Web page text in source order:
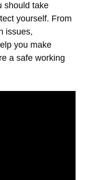
should take
yourself. From
issues,
you make
a safe working